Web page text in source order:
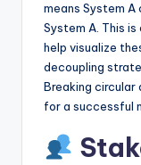
means System A
System A. This
help visualize
decoupling
Breaking circular
for a successful